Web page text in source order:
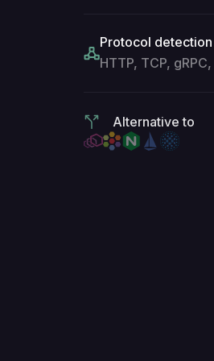
Protocol
HTTP, TCP,
Alternative to